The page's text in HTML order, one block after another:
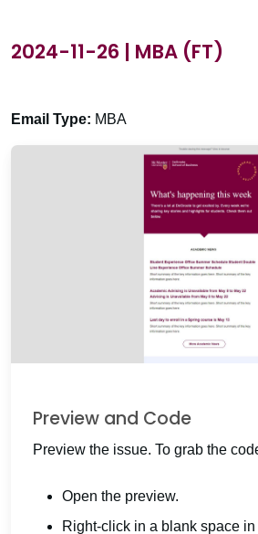
2024-11-26 | MBA (FT)
Email Type: MBA
Preview and Code
Preview the issue. To grab the
Open the preview.
Right-click in a blank space in